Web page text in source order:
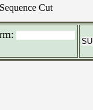
Sequence Cut